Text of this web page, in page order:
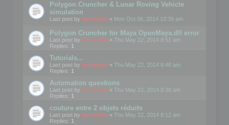
Polygon Cruncher & Lunar Roving Vehicle
simulation
Last post by mootools « Mon Oct 06, 2014 10:39 am
Polygon Cruncher for Maya OpenMaya.dll error
Last post by mootools « Thu May 22, 2014 8:51 am
Replies: 1
Tutorials...
Last post by mootools « Thu May 22, 2014 8:48 am
Replies: 1
Automation questions
Last post by mootools « Thu May 22, 2014 8:38 am
Replies: 1
couture entre 2 objets réduits
Last post by mootools « Thu May 22, 2014 8:12 am
Replies: 1